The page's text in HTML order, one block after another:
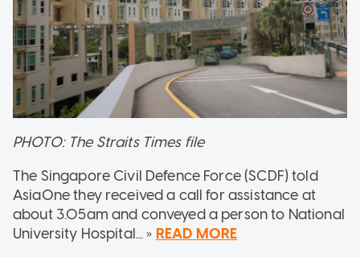
PHOTO: The Straits Times file
The Singapore Civil Defence Force (SCDF) told
AsiaOne they received a call for assistance at
about 3.05am and conveyed a person to National
University Hospital... » READ MORE